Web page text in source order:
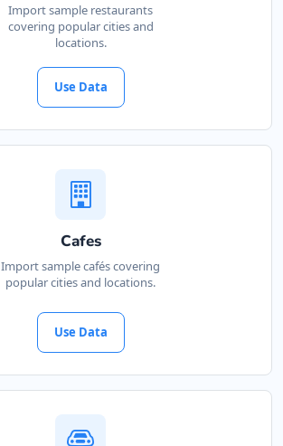
Import sample restaurants
covering popular cities and
locations.
Use Data
Cafes
Import sample cafés covering
popular cities and locations.
Use Data